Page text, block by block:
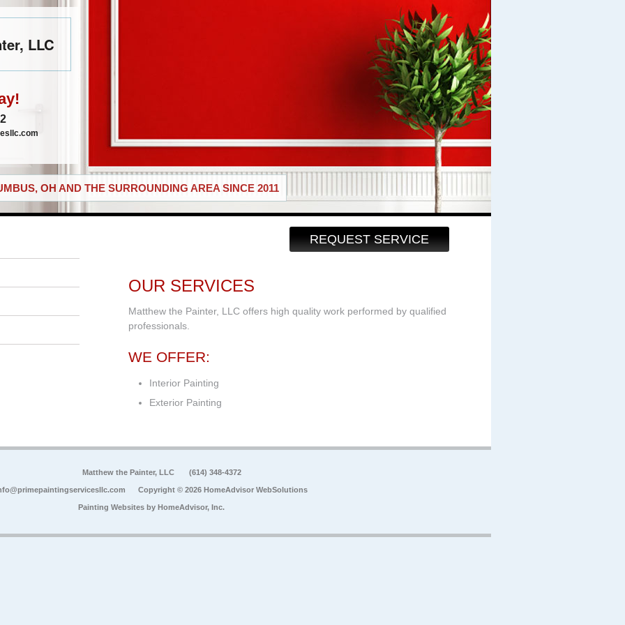
LLC
OH AND THE SURROUNDING AREA SINCE 2011
REQUEST SERVICE
OUR SERVICES
Matthew the Painter, LLC offers high quality work performed by qualified
professionals.
WE OFFER:
Interior Painting
Exterior Painting
Matthew the Painter, LLC (614) 348-4372
Copyright © 2026 HomeAdvisor WebSolutions
Painting Websites by HomeAdvisor, Inc.